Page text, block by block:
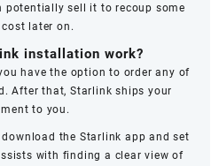
potentially sell it to recoup some
later on.
installation work?
have the option to order any of
After that, Starlink ships your
to you.
the Starlink app and set
with finding a clear view of